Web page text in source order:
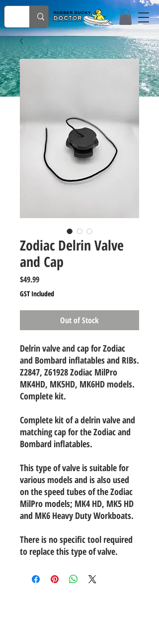
Zodiac Delrin Valve
and Cap
$49.99Price
GST Included
Out of Stock
Delrin valve and cap for Zodiac
and Bombard inflatables and RIBs.
Z2847, Z61928 Zodiac MilPro
MK4HD, MK5HD, MK6HD models.
Complete kit.
Complete kit of a delrin valve and
matching cap for the Zodiac and
Bombard inflatables.
This type of valve is suitable for
various models and is also used
on the speed tubes of the Zodiac
MilPro models; MK4 HD, MK5 HD
and MK6 Heavy Duty Workboats.
There is no specific tool required
to replace this type of valve.